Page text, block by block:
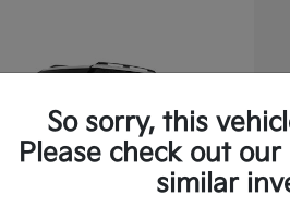
So sorry, this
Please check out
similar